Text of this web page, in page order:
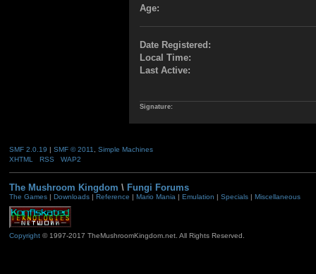
Age:
Date Registered:
Local Time:
Last Active:
Signature:
SMF 2.0.19 | SMF © 2011
Simple Machines
XHTML
RSS WAP2
The Mushroom Kingdom \ Fungi Forums
The Games| Downloads| Reference | Mario Mania| Emulation | Specials| Miscellaneous
Copyright© 1997-2017 TheMushroomKingdom.net. All Rights Reserved.